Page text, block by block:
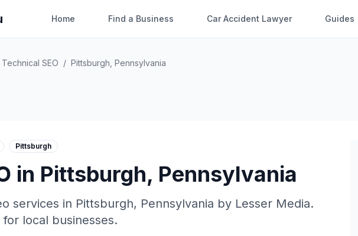
Home Find a Business Car Accident Lawyer Guides
Technical SEO / Pittsburgh Pennsylvania
Pittsburgh
in Pittsburgh, Pennsylvania
services in Pittsburgh, Pennsylvania by Lesser Media.
local businesses.